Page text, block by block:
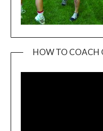
HOW TO COACH